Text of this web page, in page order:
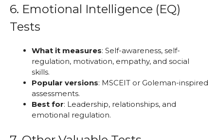
6. Emotional Intelligence (EQ)
Tests
What it measures: Self-awareness, self-
regulation, motivation, empathy, and social
skills.
Popular versions: MSCEIT or Goleman-inspired
assessments.
Best for: Leadership, relationships, and
emotional regulation.